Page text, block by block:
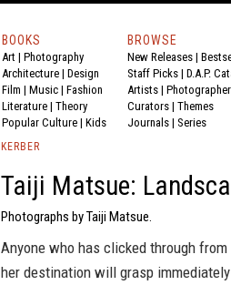
BOOKS
Art | Photography
Architecture | Design
Film | Music | Fashion
Literature | Theory
Popular Culture | Kids
BROWSE
New Releases |
Staff Picks | D.A.P.
Artists |
Curators | Themes
Journals | Series
KERBER
Taiji Matsue:
Photographs by Taiji Matsue.
Anyone who has clicked through
her destination will grasp